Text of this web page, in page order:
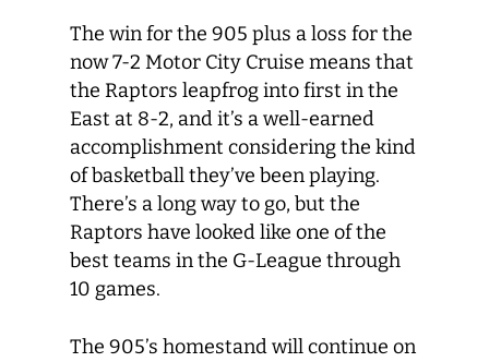
The win for the 905 plus a loss for the
now 7-2 Motor City Cruise means that
the Raptors leapfrog into first in the
East at 8-2, and it’s a well-earned
accomplishment considering the kind
of basketball they’ve been playing.
There’s a long way to go, but the
Raptors have looked like one of the
best teams in the G-League through
10 games.
The 905’s homestand will continue on